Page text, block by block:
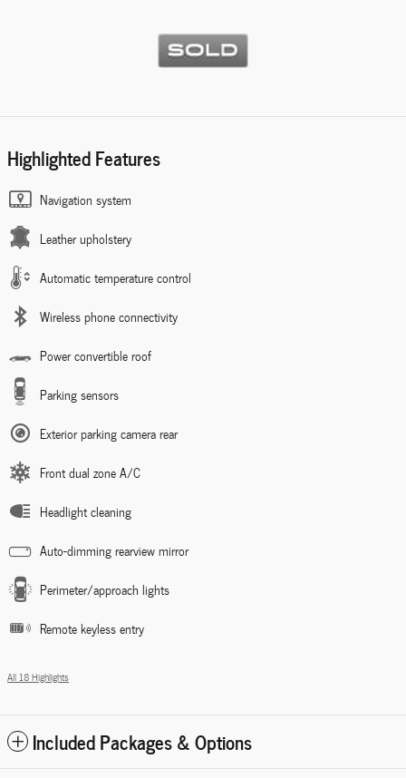
Highlighted Features
Navigation system
Leather upholstery
Automatic temperature control
Wireless phone connectivity
Power convertible roof
Parking sensors
Exterior parking camera rear
Front dual zone A/C
Headlight cleaning
Auto-dimming rearview mirror
Perimeter/approach lights
Remote keyless entry
All 18 Highlights
Included Packages & Options